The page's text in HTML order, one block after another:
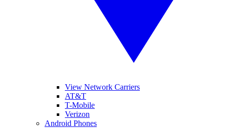
View Network Carriers
AT&T
T-Mobile
Verizon
Android Phones